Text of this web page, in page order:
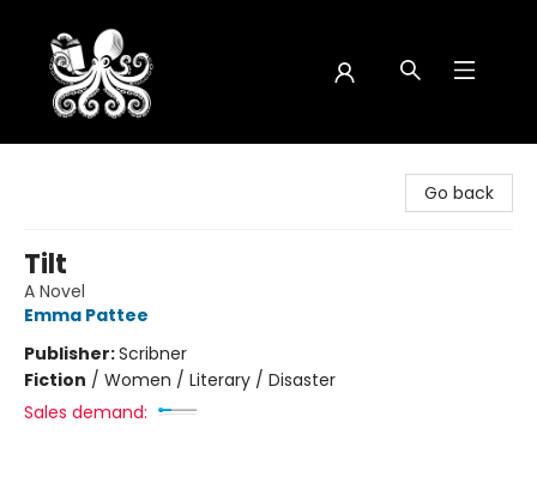
Go back
Tilt
A Novel
Emma Pattee
Publisher:Scribner
Fiction / Women / Literary / Disaster
Sales demand: